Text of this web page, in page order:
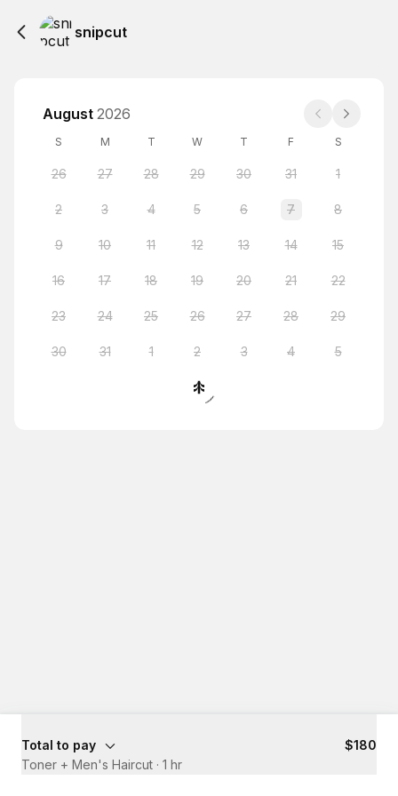
snipcut
August 2026
S M T W T F S
26 27 28 29 30 31 1
2 3 4 5 6 7 8
9 10 11 12 13 14 15
16 17 18 19 20 21 22
23 24 25 26 27 28 29
30 31 1 2 3 4 5
Total to pay
$180
Toner + Men's Haircut · 1 hr